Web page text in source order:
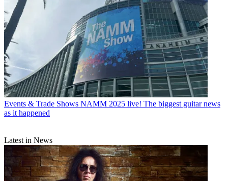
Events & Trade Shows NAMM 2025 live! The biggest guitar news
as it happened
Latest in News